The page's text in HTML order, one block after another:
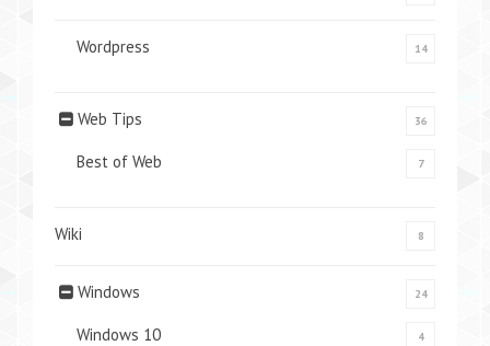
Wordpress 14
Web Tips 36
Best of Web 7
Wiki 8
Windows 24
Windows 10 4